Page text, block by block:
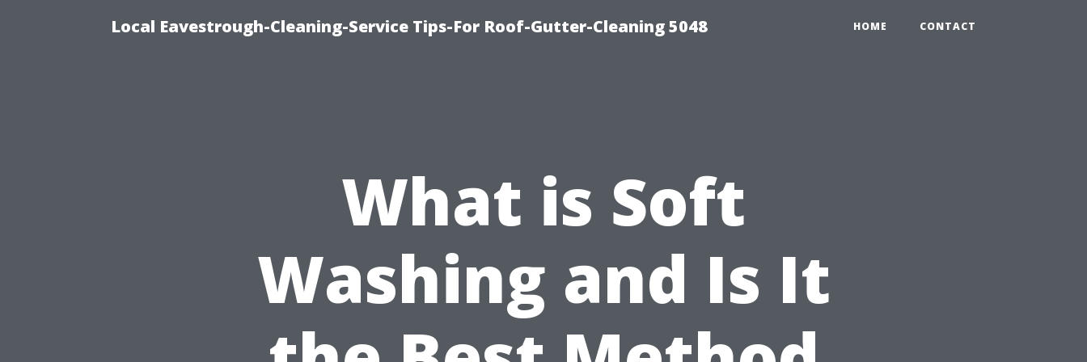
Local Eavestrough-Cleaning-Service Tips-For Roof-Gutter-Cleaning 5048 HOME CONTACT
What is Soft
Washing and Is It